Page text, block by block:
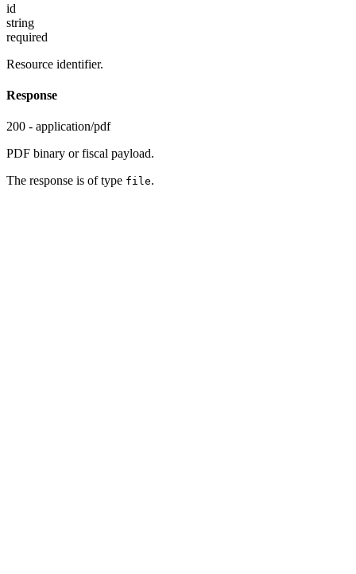
id
string
required
Resource identifier.
Response
200 - application/pdf
PDF binary or fiscal payload.
The response is of type file.